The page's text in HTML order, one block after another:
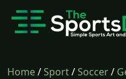
Home/Sport/Soccer/